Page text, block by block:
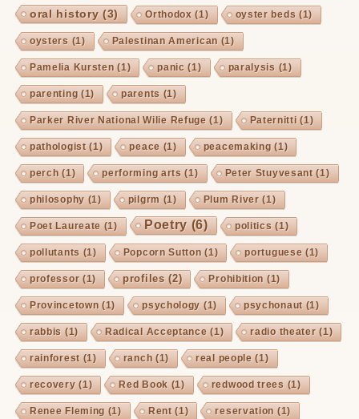
oral history(3) Orthodox (1) oyster beds (1)
oysters (1) Palestinan American (1)
Pamelia Kursten (1) panic (1) paralysis (1)
parenting (1) parents (1)
Parker River National Wilie Refuge (1) Paternitti (1)
pathologist(1) peace (1) peacemaking (1)
perch (1) performing arts (1) Peter Stuyvesant(1)
philosophy(1) pilgrm (1) Plum River(1)
Poet Laureate (1) Poetry (6) politics (1)
pollutants (1) Popcorn Sutton (1) portuguese (1)
professor(1) profiles (2) Prohibition (1)
Provincetown (1) psychology (1) psychonaut(1)
rabbis (1) Radical Acceptance (1) radio theater(1)
rainforest(1) ranch (1) real people (1)
recovery(1) Red Book (1) redwood trees (1)
Renee Fleming (1) Rent(1) reservation (1)